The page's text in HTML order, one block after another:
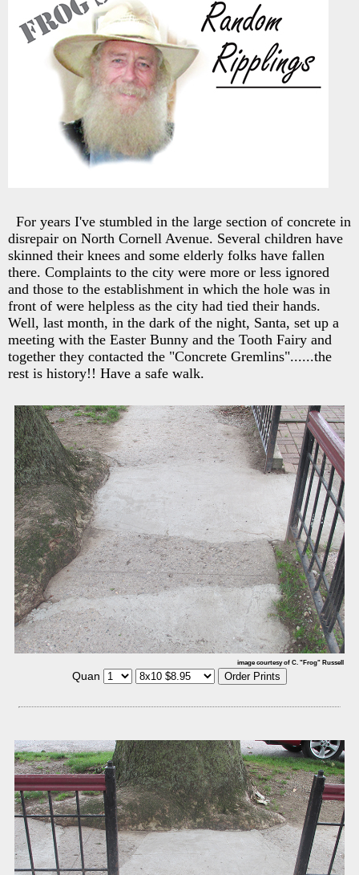
For years I've stumbled in the large section of concrete in
disrepair on North Cornell Avenue. Several children have
skinned their knees and some elderly folks have fallen
there. Complaints to the city were more or less ignored
and those to the establishment in which the hole was in
front of were helpless as the city had tied their hands.
Well, last month, in the dark of the night, Santa, set up a
meeting with the Easter Bunny and the Tooth Fairy and
together they contacted the "Concrete Gremlins"......the
rest is history!! Have a safe walk.
image courtesy of C. "Frog" Russell
Quan